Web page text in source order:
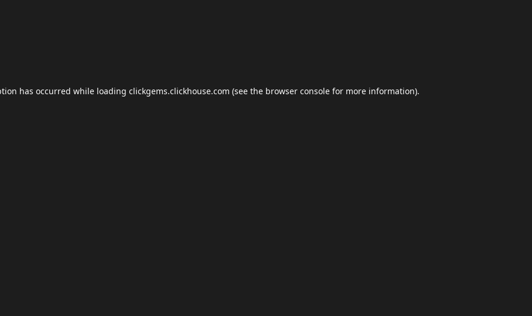
has occurred while loading clickgems.clickhouse.com (see the browser console for more information).